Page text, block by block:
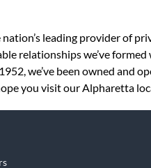
leading provider of
relationships we’ve
we’ve been owned and
you visit our Alpharetta